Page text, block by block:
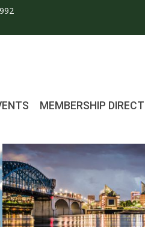
MEMBERSHIP